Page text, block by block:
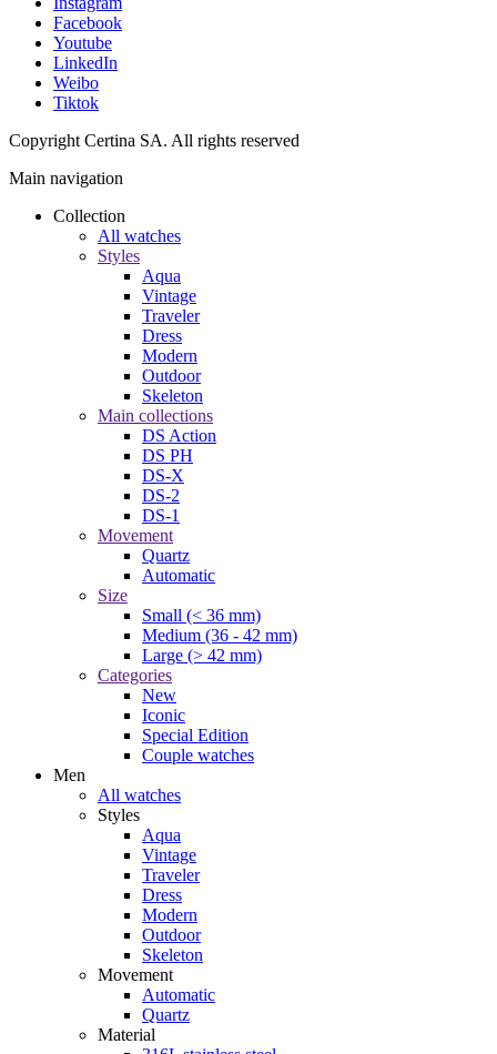
Facebook
Youtube
LinkedIn
Weibo
Tiktok
Copyright Certina SA. All rights reserved
Main navigation
Collection
All watches
Styles
Aqua
Vintage
Traveler
Dress
Modern
Outdoor
Skeleton
Main collections
DS Action
DS PH
DS-X
DS-2
DS-1
Movement
Quartz
Automatic
Size
Small (< 36 mm)
Medium (36 - 42 mm)
Large (> 42 mm)
Categories
New
Iconic
Special Edition
Couple watches
Men
All watches
Styles
Aqua
Vintage
Traveler
Dress
Modern
Outdoor
Skeleton
Movement
Automatic
Quartz
Material